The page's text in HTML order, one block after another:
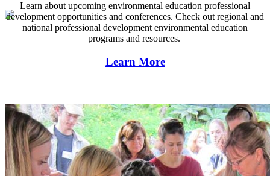
Learn about upcoming environmental education professional
development opportunities and conferences. Check out regional and
national professional development environmental education
programs and resources.
Learn More